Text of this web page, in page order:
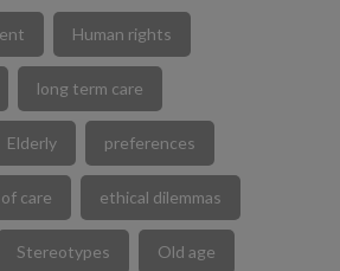
Human rights
long term care
Elderly preferences
care ethical dilemmas
Stereotypes Old age